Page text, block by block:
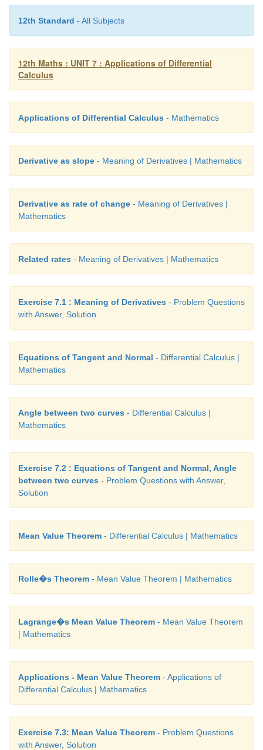
2 2 2 2
It is enough to show that the product of the slopes
Differentiation ofx2 +4y2 =8 with respect
Applying the ratio of proportions in (4), we get
Therefore
= −1. Hence, the curves cut orthogonally.
12th Standard - All Subjects
12th Maths : UNIT 7 : Applications of Differential
Calculus
Applications of Differential Calculus - Mathematics
Derivative as slope - Meaning of Derivatives | Mathematics
Derivative as rate of change - Meaning of Derivatives |
Mathematics
Related rates - Meaning of Derivatives | Mathematics
Exercise 7.1 : Meaning of Derivatives - Problem Questions
with Answer, Solution
Equations of Tangent and Normal - Differential Calculus |
Mathematics
Angle between two curves - Differential Calculus |
Mathematics
Exercise 7.2 : Equations of Tangent and Normal, Angle
between two curves - Problem Questions with Answer,
Solution
Mean Value Theorem - Differential Calculus | Mathematics
Rolle�s Theorem - Mean Value Theorem | Mathematics
Lagrange�s Mean Value Theorem - Mean Value Theorem
| Mathematics
Applications - Mean Value Theorem - Applications of
Differential Calculus | Mathematics
Exercise 7.3: Mean Value Theorem - Problem Questions
with Answer, Solution